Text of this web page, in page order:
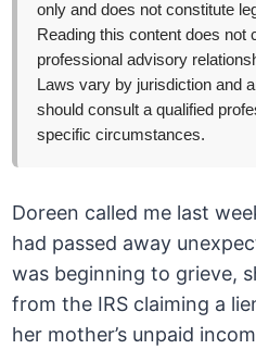
only and does not constitute
Reading this content does not
professional advisory
Laws vary by jurisdiction and
should consult a qualified
specific circumstances.
Doreen called me last
had passed away
was beginning to grieve,
from the IRS claiming a
her mother’s unpaid